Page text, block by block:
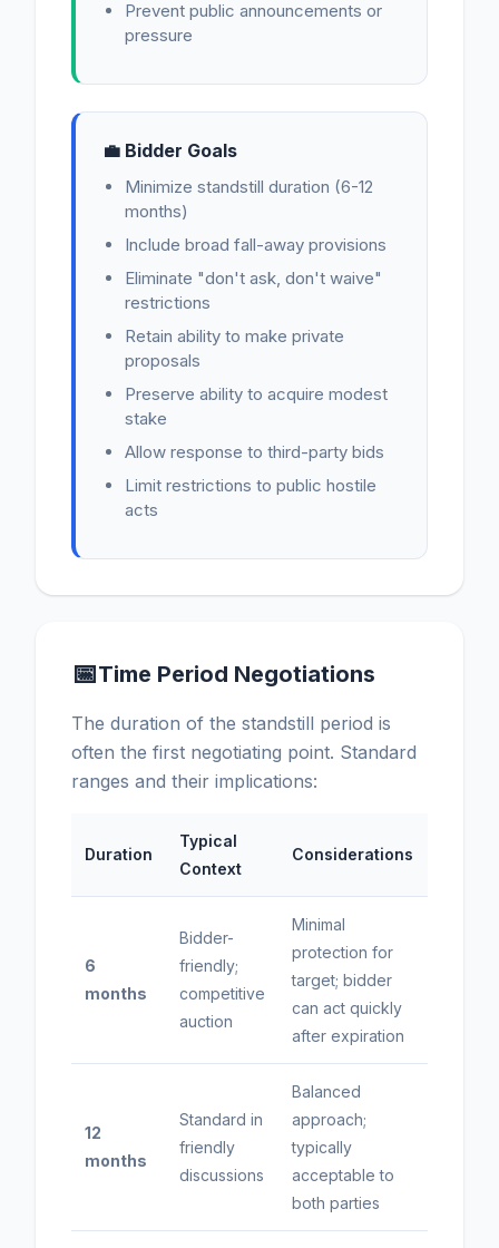
Prevent public announcements or
pressure
💼 Bidder Goals
Minimize standstill duration (6-12
months)
Include broad fall-away provisions
Eliminate "don't ask, don't waive"
restrictions
Retain ability to make private
proposals
Preserve ability to acquire modest
stake
Allow response to third-party bids
Limit restrictions to public hostile
acts
📅Time Period Negotiations
The duration of the standstill period is
often the first negotiating point. Standard
ranges and their implications:
Duration
Typical
Context
Considerations
6
months
Bidder-
friendly;
competitive
auction
Minimal
protection for
target; bidder
can act quickly
after expiration
12
months
Standard in
friendly
discussions
Balanced
approach;
typically
acceptable to
both parties